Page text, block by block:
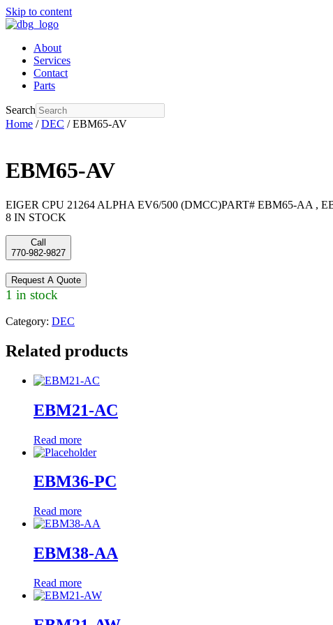
Skip to content
About
Services
Contact
Parts
Search
Home /DEC / EBM65-AV
EBM65-AV
EIGER CPU 21264 ALPHA EV6/500 (DMCC)PART# EBM65-AA ,
8 IN STOCK
Call
770-982-9827
Request A Quote
1 in stock
Category: DEC
Related products
EBM21-AC
Read more
EBM36-PC
Read more
EBM38-AA
Read more